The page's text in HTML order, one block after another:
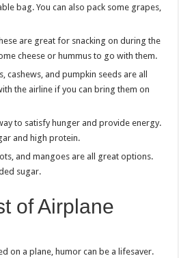
bag. You can also pack some grapes,
are great for snacking on during the
cheese or hummus to go with them.
cashews, and pumpkin seeds are all
the airline if you can bring them on
to satisfy hunger and provide energy.
and high protein.
and mangoes are all great options.
sugar.
of Airplane
on a plane, humor can be a lifesaver.